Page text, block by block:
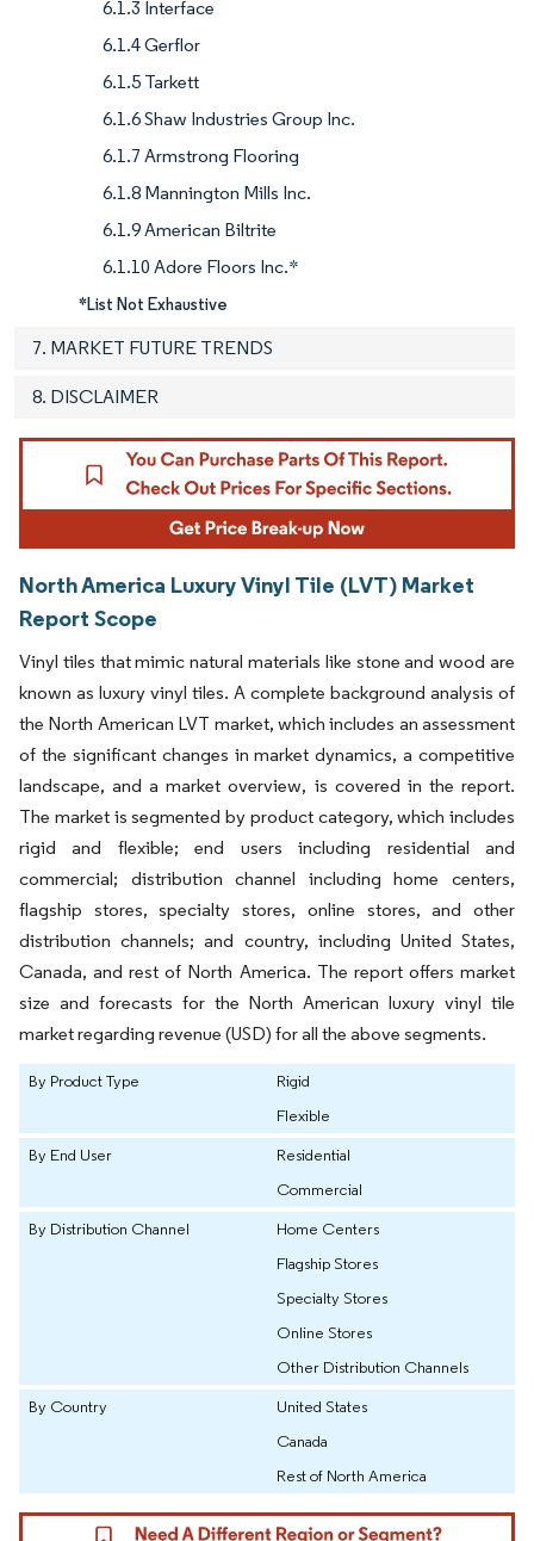
6.1.3 Interface
6.1.4 Gerflor
6.1.5 Tarkett
6.1.6 Shaw Industries Group Inc.
6.1.7 Armstrong Flooring
6.1.8 Mannington Mills Inc.
6.1.9 American Biltrite
6.1.10 Adore Floors Inc.*
*List Not Exhaustive
7. MARKET FUTURE TRENDS
8. DISCLAIMER
North America Luxury Vinyl Tile (LVT) Market
Report Scope
Vinyl tiles that mimic natural materials like stone and wood are
known as luxury vinyl tiles. A complete background analysis of
the North American LVT market, which includes an assessment
of the significant changes in market dynamics, a competitive
landscape, and a market overview, is covered in the report.
The market is segmented by product category, which includes
rigid and flexible; end users including residential and
commercial; distribution channel including home centers,
flagship stores, specialty stores, online stores, and other
distribution channels; and country, including United States,
Canada, and rest of North America. The report offers market
size and forecasts for the North American luxury vinyl tile
market regarding revenue (USD) for all the above segments.
By Product Type
Rigid
Flexible
By End User
Residential
Commercial
By Distribution Channel
Home Centers
Flagship Stores
Specialty Stores
Online Stores
Other Distribution Channels
By Country
United States
Canada
Rest of North America